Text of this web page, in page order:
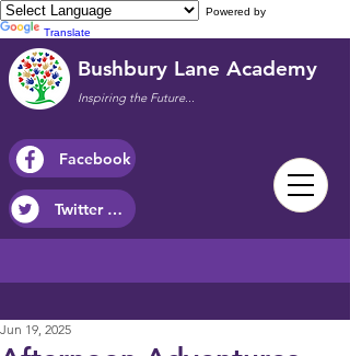
Powered by
Translate
Bushbury Lane Academy
Inspiring the Future...
Facebook
Twitter / X
Jun 19, 2025